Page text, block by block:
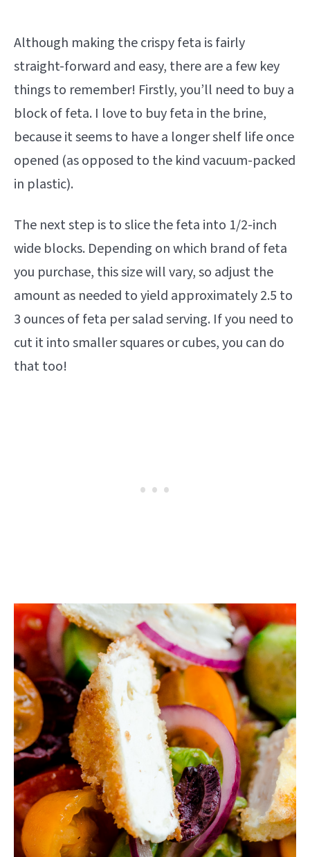
Although making the crispy feta is fairly
straight-forward and easy, there are a few key
things to remember! Firstly, you’ll need to buy a
block of feta. I love to buy feta in the brine,
because it seems to have a longer shelf life once
opened (as opposed to the kind vacuum-packed
in plastic).
The next step is to slice the feta into 1/2-inch
wide blocks. Depending on which brand of feta
you purchase, this size will vary, so adjust the
amount as needed to yield approximately 2.5 to
3 ounces of feta per salad serving. If you need to
cut it into smaller squares or cubes, you can do
that too!